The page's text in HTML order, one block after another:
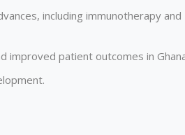
including immunotherapy and
improved patient outcomes in